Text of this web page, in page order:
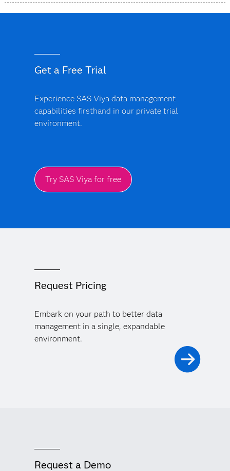
Get a Free Trial
Experience SAS Viya data management
capabilities firsthand in our private trial
environment.
Try SAS Viya for free
Request Pricing
Embark on your path to better data
management in a single, expandable
environment.
Request a Demo